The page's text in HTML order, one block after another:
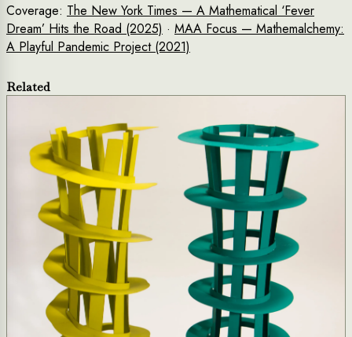
Coverage: The New York Times — A Mathematical ‘Fever
Dream’ Hits the Road (2025) · MAA Focus — Mathemalchemy:
A Playful Pandemic Project (2021)
Related